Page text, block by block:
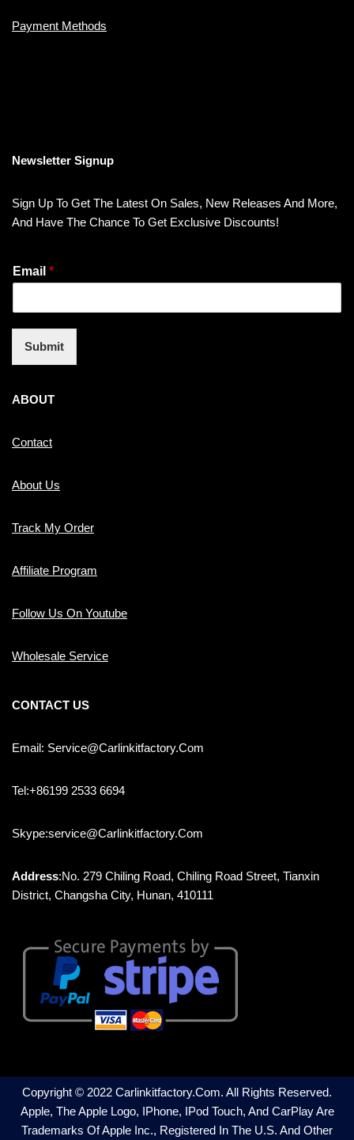
Payment Methods
Newsletter Signup
Sign Up To Get The Latest On Sales, New Releases And More,
And Have The Chance To Get Exclusive Discounts!
Email *
Submit
ABOUT
Contact
About Us
Track My Order
Affiliate Program
Follow Us On Youtube
Wholesale Service
CONTACT US
Email: Service@carlinkitfactory.com
Tel:+86199 2533 6694
Skype:service@carlinkitfactory.com
Address:No. 279 Chiling Road, Chiling Road Street, Tianxin
District, Changsha City, Hunan, 410111
Copyright © 2022 Carlinkitfactory.com. All Rights Reserved.
Apple, The Apple Logo, IPhone, IPod Touch, And CarPlay Are
Trademarks Of Apple Inc., Registered In The U.S. And Other